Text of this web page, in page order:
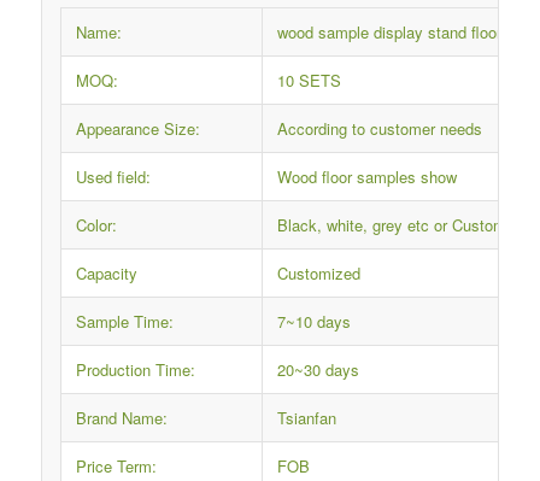
Name: wood sample display stand flooring
MOQ: 10 SETS
Appearance Size: According to customer needs
Used field: Wood floor samples show
Color: Black, white, grey etc or Custom
Capacity Customized
Sample Time: 7~10 days
Production Time: 20~30 days
Brand Name: Tsianfan
Price Term: FOB